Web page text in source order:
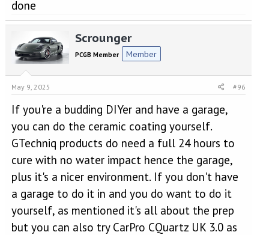
done
Scrounger
PCGB Member Member
May 9, 2025 #96
If you're a budding DIYer and have a garage,
you can do the ceramic coating yourself.
GTechniq products do need a full 24 hours to
cure with no water impact hence the garage,
plus it's a nicer environment. If you don't have
a garage to do it in and you do want to do it
yourself, as mentioned it's all about the prep
but you can also try CarPro CQuartz UK 3.0 as